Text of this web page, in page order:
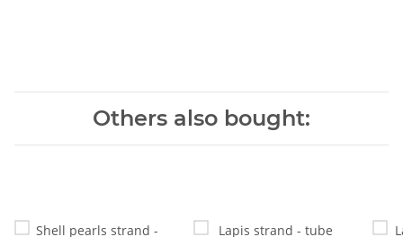
Others also bought: